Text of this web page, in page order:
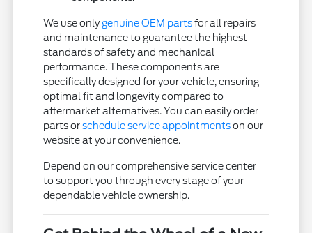
We use only genuine OEM partsfor all repairs
and maintenance to guarantee the highest
standards of safety and mechanical
performance. These components are
specifically designed for your vehicle, ensuring
optimal fit and longevity compared to
aftermarket alternatives. You can easily order
parts orschedule service appointmentson our
website at your convenience.
Depend on our comprehensive service center
to support you through every stage of your
dependable vehicle ownership.